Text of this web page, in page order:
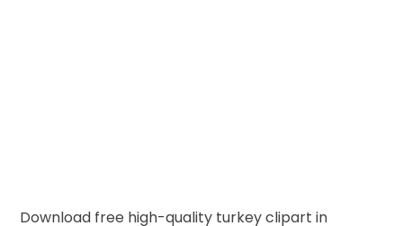
Download free high-quality turkey clipart in